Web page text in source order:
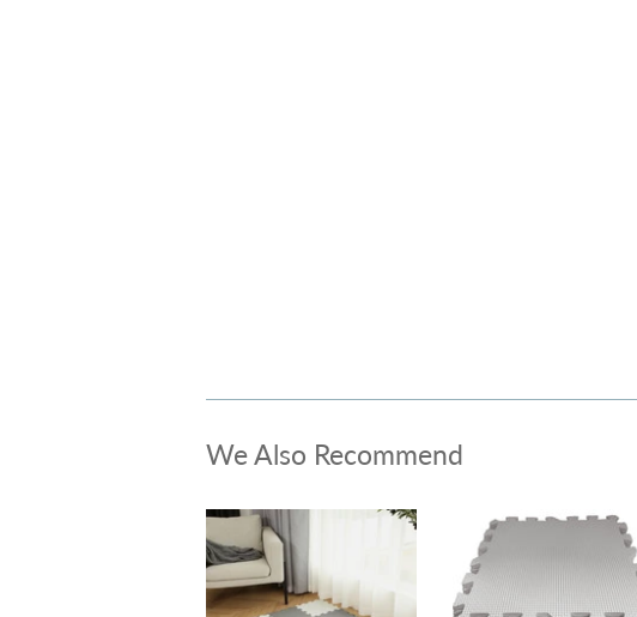
We Also Recommend